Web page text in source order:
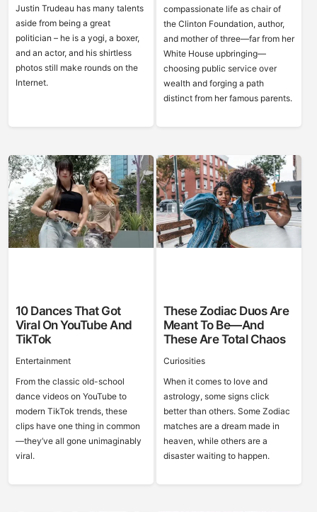
Justin Trudeau has many talents
aside from being a great
politician – he is a yogi, a boxer,
and an actor, and his shirtless
photos still make rounds on the
Internet.
compassionate life as chair of
the Clinton Foundation, author,
and mother of three—far from her
White House upbringing—
choosing public service over
wealth and forging a path
distinct from her famous parents.
10 Dances That Got
Viral On YouTube And
TikTok
Entertainment
From the classic old-school
dance videos on YouTube to
modern TikTok trends, these
clips have one thing in common
—they’ve all gone unimaginably
viral.
These Zodiac Duos Are
Meant To Be—And
These Are Total Chaos
Curiosities
When it comes to love and
astrology, some signs click
better than others. Some Zodiac
matches are a dream made in
heaven, while others are a
disaster waiting to happen.